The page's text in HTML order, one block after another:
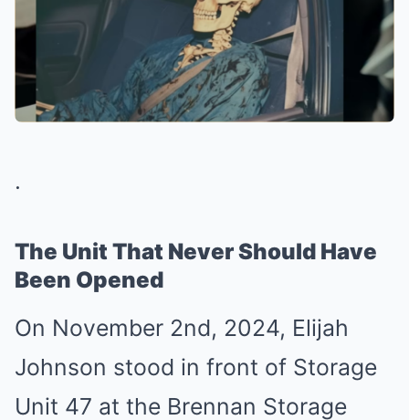
.
The Unit That Never Should Have
Been Opened
On November 2nd, 2024, Elijah
Johnson stood in front of Storage
Unit 47 at the Brennan Storage